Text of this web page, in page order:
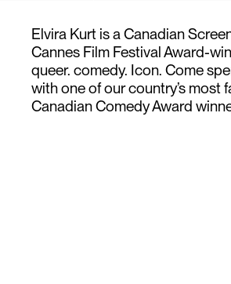
Elvira Kurt is a Canadian
Cannes Film Festival Award-
queer. comedy. Icon. Come
with one of our country’s
Canadian Comedy Award